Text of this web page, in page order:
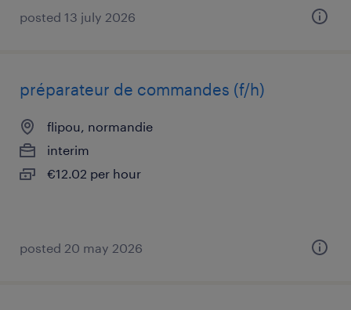
posted 13 july 2026
préparateur de commandes (f/h)
flipou, normandie
interim
€12.02 per hour
posted 20 may 2026